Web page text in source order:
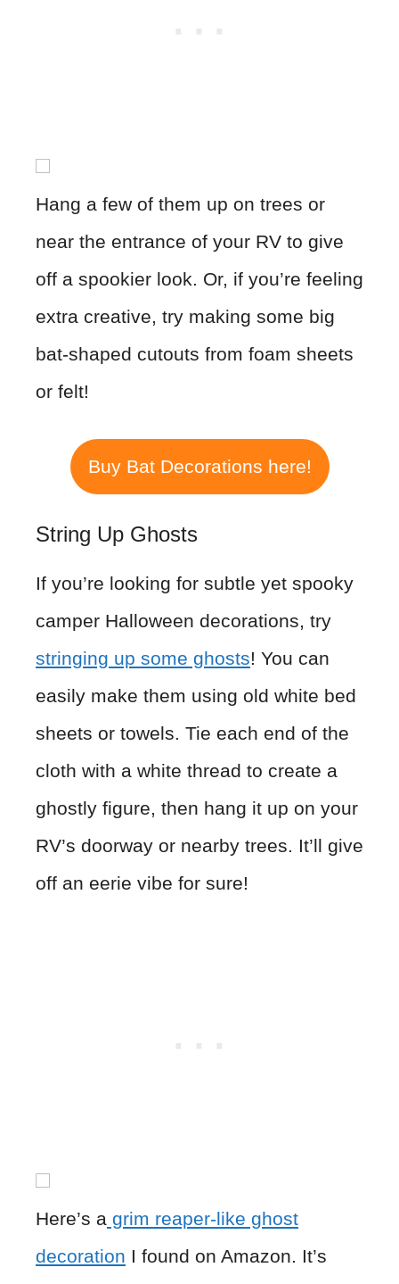
Hang a few of them up on trees or
near the entrance of your RV to give
off a spookier look. Or, if you’re feeling
extra creative, try making some big
bat-shaped cutouts from foam sheets
or felt!
Buy Bat Decorations here!
String Up Ghosts
If you’re looking for subtle yet spooky
camper Halloween decorations, try
stringing up some ghosts! You can
easily make them using old white bed
sheets or towels. Tie each end of the
cloth with a white thread to create a
ghostly figure, then hang it up on your
RV’s doorway or nearby trees. It’ll give
off an eerie vibe for sure!
Here’s a grim reaper-like ghost
decoration I found on Amazon. It’s